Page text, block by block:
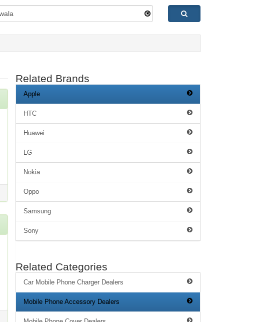
Related Brands
Apple
HTC
Huawei
LG
Nokia
Oppo
Samsung
Sony
Related Categories
Car Mobile Phone Charger Dealers
Mobile Phone Accessory Dealers